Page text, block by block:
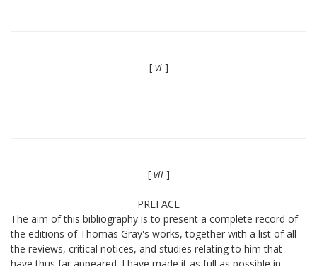
[ vi]
[ vii]
PREFACE
The aim of this bibliography is to present a complete record of
the editions of Thomas Gray's works, together with a list of all
the reviews, critical notices, and studies relating to him that